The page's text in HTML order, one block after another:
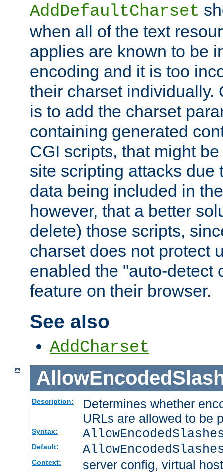
AddDefaultCharset
when all of the text
applies are known to be
encoding and it is too
their charset individually.
is to add the charset
containing generated
CGI scripts, that might
site scripting attacks due
data being included in
however, that a better
delete) those scripts,
charset does not protect
enabled the "auto-detect
feature on their browser.
See also
AddCharset
Description:
Determines whether
URLs are allowed to be
Syntax:
Default:
Context: server config, virtual host